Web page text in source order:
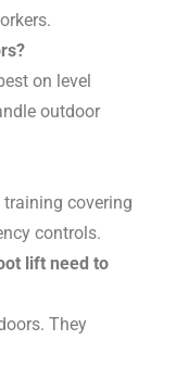
on level
outdoor
covering
controls.
lift need to
They